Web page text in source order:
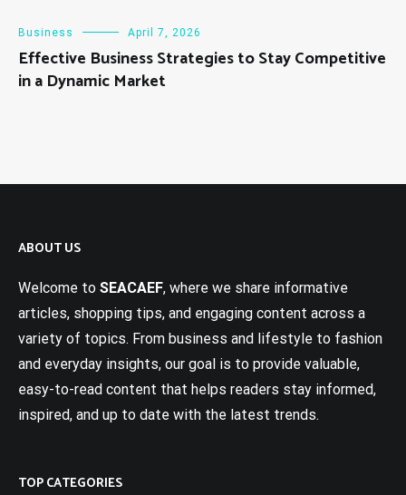
Business April 7, 2026
Effective Business Strategies to Stay Competitive
in a Dynamic Market
ABOUT US
Welcome to SEACAEF, where we share informative
articles, shopping tips, and engaging content across a
variety of topics. From business and lifestyle to fashion
and everyday insights, our goal is to provide valuable,
easy-to-read content that helps readers stay informed,
inspired, and up to date with the latest trends.
TOP CATEGORIES